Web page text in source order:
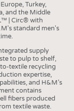
Turkey,
and the Middle
| Circ® with
standard men's
supply
to pulp to shelf,
textile recycling
expertise,
and H&M’s
contains
fibers produced
textile waste.